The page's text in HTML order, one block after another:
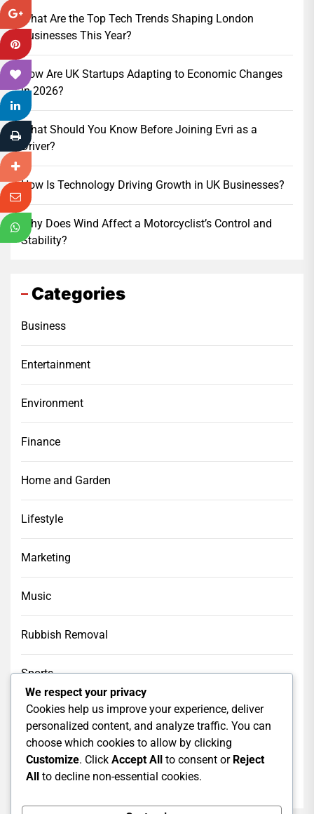
What Are the Top Tech Trends Shaping London
Businesses This Year?
How Are UK Startups Adapting to Economic Changes
in 2026?
What Should You Know Before Joining Evri as a
Driver?
How Is Technology Driving Growth in UK Businesses?
Why Does Wind Affect a Motorcyclist’s Control and
Stability?
Categories
Business
Entertainment
Environment
Finance
Home and Garden
Lifestyle
Marketing
Music
Rubbish Removal
Sports
Tech
Web Design
We respect your privacy
Cookies help us improve your experience, deliver
personalized content, and analyze traffic. You can
choose which cookies to allow by clicking
Customize. Click Accept All to consent or Reject
All to decline non-essential cookies.